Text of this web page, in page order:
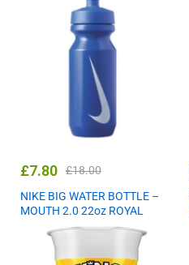
£7.80 £18.00
NIKE BIG WATER BOTTLE –
MOUTH 2.0 22oz ROYAL